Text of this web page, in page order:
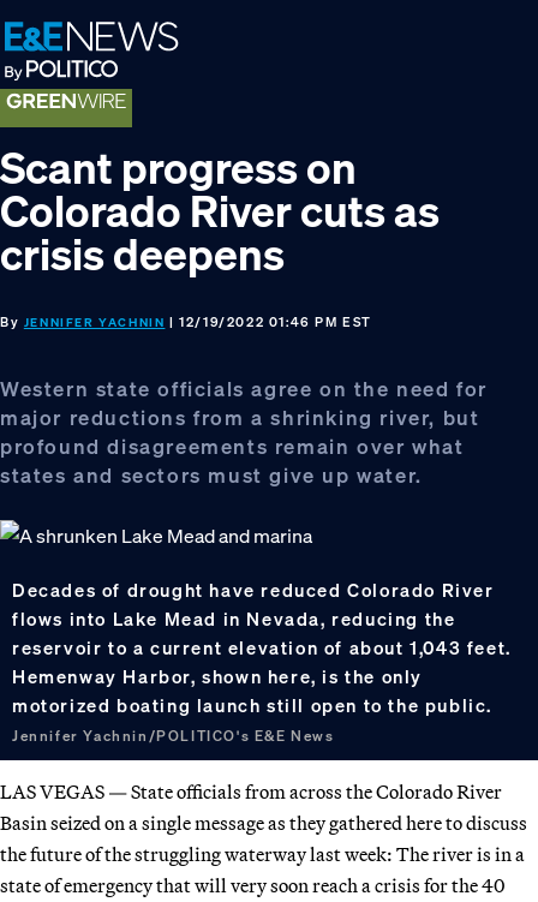
Skip
to
primary
navigation
Skip
to
main
content
Skip
to
footer
Scant progress on
Colorado River cuts as
crisis deepens
By JENNIFER YACHNIN | 12/19/2022 01:46 PM EST
Western state officials agree on the need for
major reductions from a shrinking river, but
profound disagreements remain over what
states and sectors must give up water.
Decades of drought have reduced Colorado River
flows into Lake Mead in Nevada, reducing the
reservoir to a current elevation of about 1,043 feet.
Hemenway Harbor, shown here, is the only
motorized boating launch still open to the public.
Jennifer Yachnin/POLITICO's E&E News
LAS VEGAS — State officials from across the Colorado River
Basin seized on a single message as they gathered here to discuss
the future of the struggling waterway last week: The river is in a
state of emergency that will very soon reach a crisis for the 40